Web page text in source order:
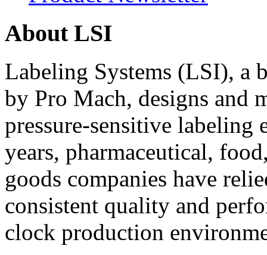
About LSI
Labeling Systems (LSI), a
by Pro Mach, designs and
pressure-sensitive labeling
years, pharmaceutical,
goods companies have
consistent quality and
clock production